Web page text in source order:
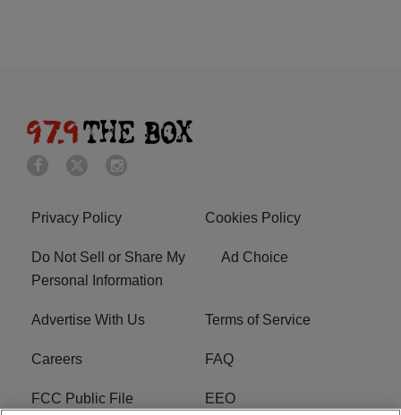
Privacy Policy Cookies Policy
Do Not Sell or Share My
Personal Information
Ad Choice
Advertise With Us Terms of Service
Careers FAQ
FCC Public File EEO